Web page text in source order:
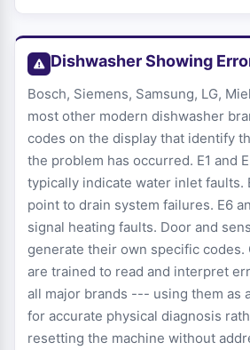
Dishwasher Showing
Bosch, Siemens, Samsung, LG,
most other modern dishwasher
codes on the display that identify
the problem has occurred. E1 and
typically indicate water inlet faults.
point to drain system failures. E6
signal heating faults. Door and
generate their own specific codes.
are trained to read and interpret
all major brands --- using them as
for accurate physical diagnosis
resetting the machine without